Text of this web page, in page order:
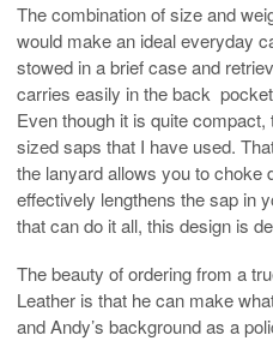
The combination of size and
would make an ideal everyday
stowed in a brief case and
carries easily in the back
Even though it is quite
sized saps that I have used.
the lanyard allows you to choke
effectively lengthens the sap in
that can do it all, this design is
The beauty of ordering from a
Leather is that he can make
and Andy’s background as a